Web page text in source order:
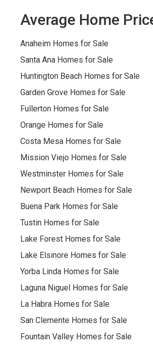
Average Home
Anaheim Homes for Sale
Santa Ana Homes for Sale
Huntington Beach Homes for Sale
Garden Grove Homes for Sale
Fullerton Homes for Sale
Orange Homes for Sale
Costa Mesa Homes for Sale
Mission Viejo Homes for Sale
Westminster Homes for Sale
Newport Beach Homes for Sale
Buena Park Homes for Sale
Tustin Homes for Sale
Lake Forest Homes for Sale
Lake Elsinore Homes for Sale
Yorba Linda Homes for Sale
Laguna Niguel Homes for Sale
La Habra Homes for Sale
San Clemente Homes for Sale
Fountain Valley Homes for Sale